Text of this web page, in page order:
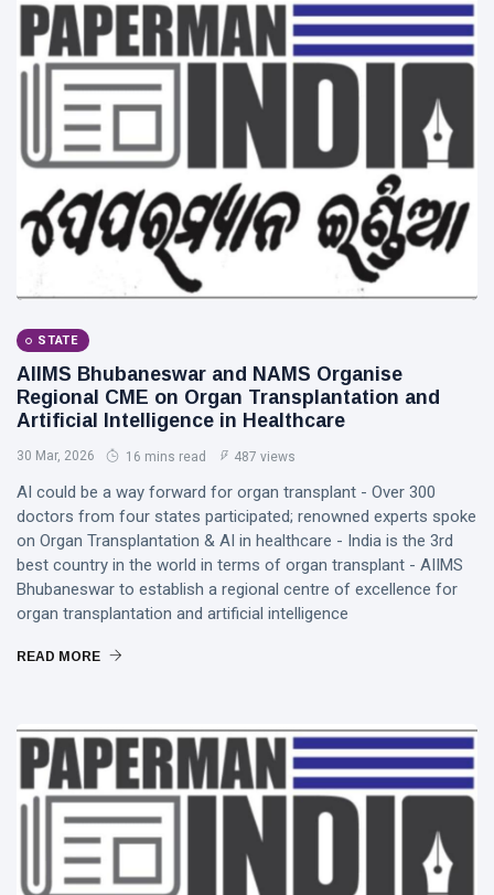
STATE
AIIMS Bhubaneswar and NAMS Organise
Regional CME on Organ Transplantation and
Artificial Intelligence in Healthcare
30 Mar, 2026 16 mins read 487 views
AI could be a way forward for organ transplant - Over 300
doctors from four states participated; renowned experts spoke
on Organ Transplantation & AI in healthcare - India is the 3rd
best country in the world in terms of organ transplant - AIIMS
Bhubaneswar to establish a regional centre of excellence for
organ transplantation and artificial intelligence
READ MORE